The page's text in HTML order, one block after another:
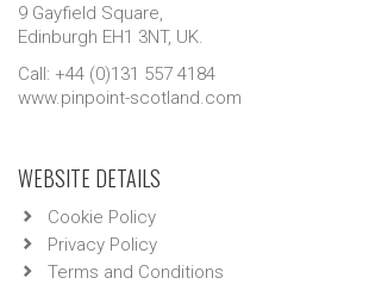
9 Gayfield Square,
Edinburgh EH1 3NT, UK.
Call: +44 (0)131 557 4184
www.pinpoint-scotland.com
WEBSITE DETAILS
Cookie Policy
Privacy Policy
Terms and Conditions